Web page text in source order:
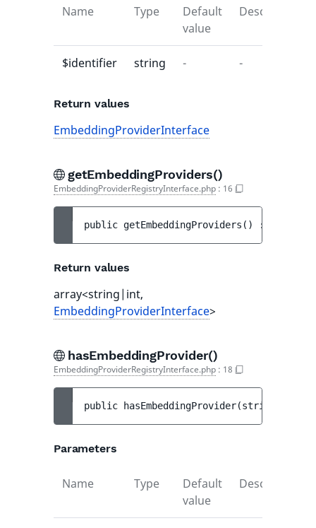
Name Type
Default
value
Description
$identifier string - -
Return values
EmbeddingProviderInterface
getEmbeddingProviders()
EmbeddingProviderRegistryInterface.php : 16
public getEmbeddingProviders ( ) :
Return values
array<string|int,
EmbeddingProviderInterface>
hasEmbeddingProvider()
EmbeddingProviderRegistryInterface.php : 18
public hasEmbeddingProvider(string
Parameters
Name Type
Default
value
Description